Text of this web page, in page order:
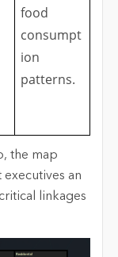
food
consumpt
ion
patterns.
the map
an
linkages